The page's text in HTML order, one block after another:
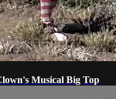
Musical Big Top